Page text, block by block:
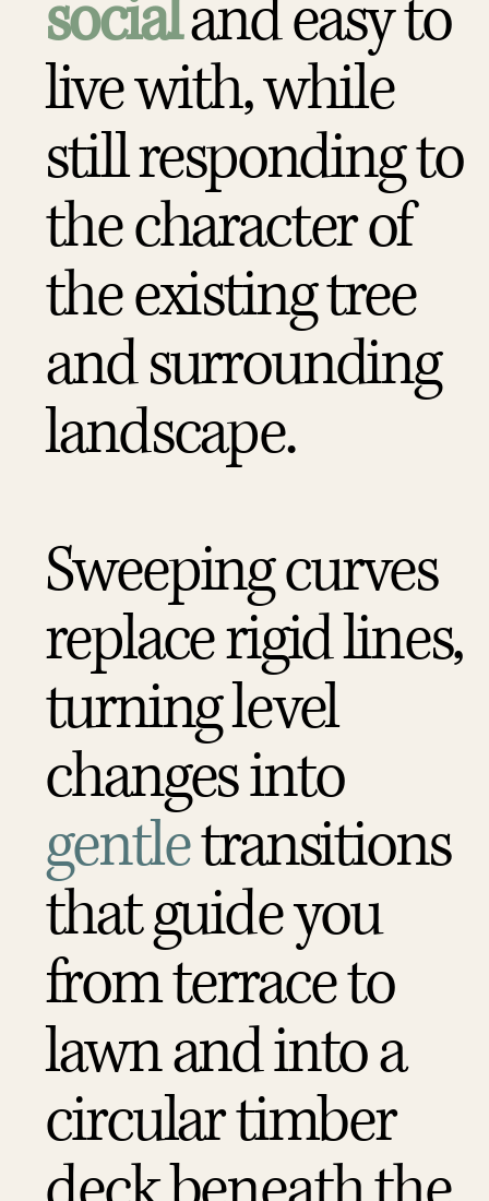
socialand easy to
live with, while
still responding to
the character of
the existing tree
and surrounding
landscape.
Sweeping curves
replace rigid lines,
turning level
changes into
gentletransitions
that guide you
from terrace to
lawn and into a
circular timber